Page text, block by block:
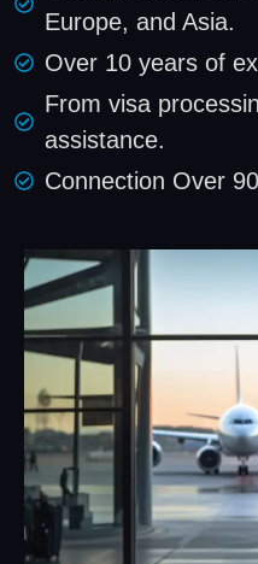
Europe, and Asia.
Over 10 years of
From visa
assistance.
Connection Over